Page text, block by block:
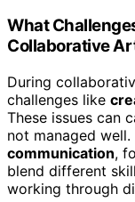
What
Collaborative
During
challenges like
These issues can
not managed
communication,
blend different
working through